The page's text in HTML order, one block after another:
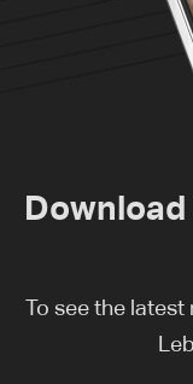
To see the